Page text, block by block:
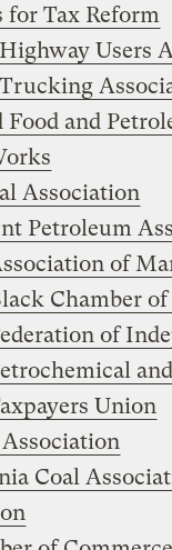
for Tax Reform
Users
Food and
Association
Petroleum
of
Chamber of
of
Union
Coal